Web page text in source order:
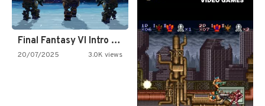
Final Fantasy VI Intro Pixel…
20/07/2025 3.0K views